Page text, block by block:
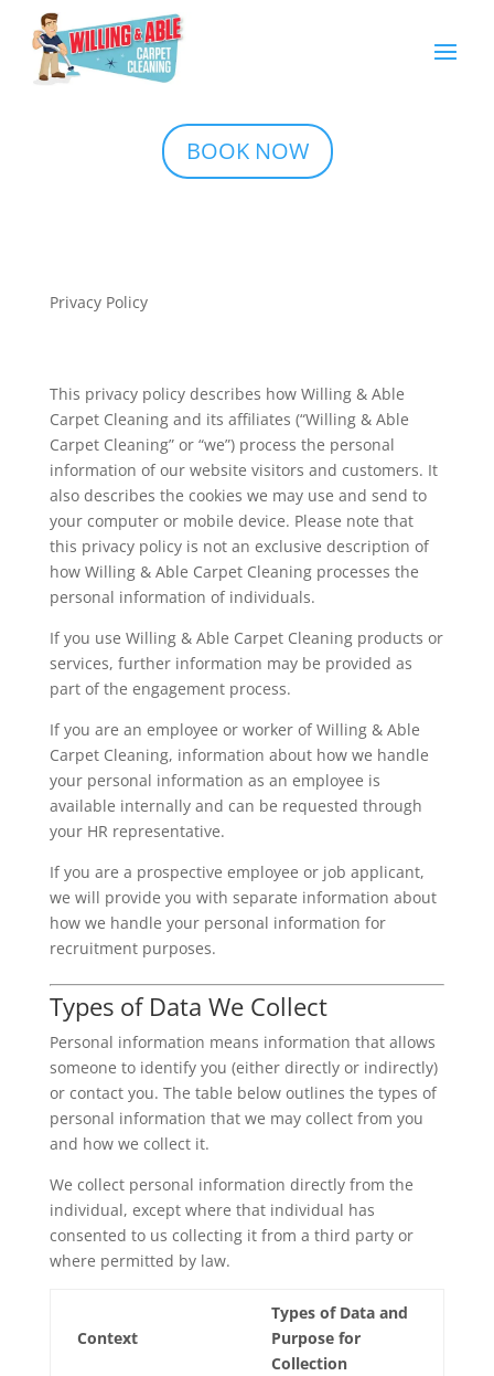
BOOK NOW
Privacy Policy
This privacy policy describes how Willing & Able
Carpet Cleaning and its affiliates (“Willing & Able
Carpet Cleaning” or “we”) process the personal
information of our website visitors and customers. It
also describes the cookies we may use and send to
your computer or mobile device. Please note that
this privacy policy is not an exclusive description of
how Willing & Able Carpet Cleaning processes the
personal information of individuals.
If you use Willing & Able Carpet Cleaning products or
services, further information may be provided as
part of the engagement process.
If you are an employee or worker of Willing & Able
Carpet Cleaning, information about how we handle
your personal information as an employee is
available internally and can be requested through
your HR representative.
If you are a prospective employee or job applicant,
we will provide you with separate information about
how we handle your personal information for
recruitment purposes.
Types of Data We Collect
Personal information means information that allows
someone to identify you (either directly or indirectly)
or contact you. The table below outlines the types of
personal information that we may collect from you
and how we collect it.
We collect personal information directly from the
individual, except where that individual has
consented to us collecting it from a third party or
where permitted by law.
Context
Types of Data and
Purpose for
Collection